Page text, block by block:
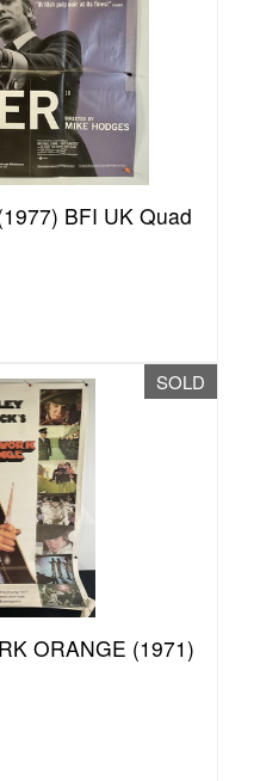
BFI UK Quad
SOLD
ORANGE (1971)